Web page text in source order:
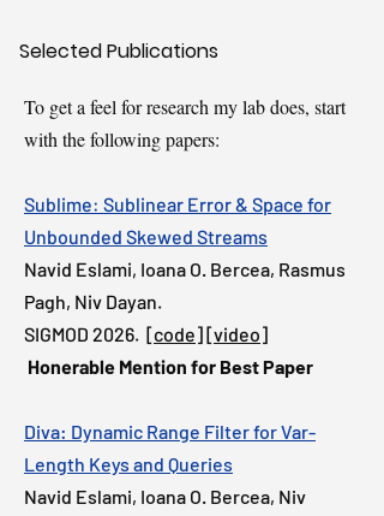
Selected Publications
To get a feel for research my lab does, start
with the following papers:
Sublime: Sublinear Error & Space for
Unbounded Skewed Streams
Navid Eslami, Ioana O. Bercea, Rasmus
Pagh, Niv Dayan.
SIGMOD 2026. [code] [video]
Honerable Mention for Best Paper
Diva: Dynamic Range Filter for Var-
Length Keys and Queries
Navid Eslami, Ioana O. Bercea, Niv